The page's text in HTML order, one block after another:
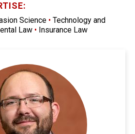
Science • Technology and
Law • Insurance Law